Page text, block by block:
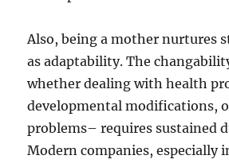
Also, being a mother nurtures
as adaptability. The
whether dealing with health
developmental modifications,
problems– requires sustained
Modern companies, especially